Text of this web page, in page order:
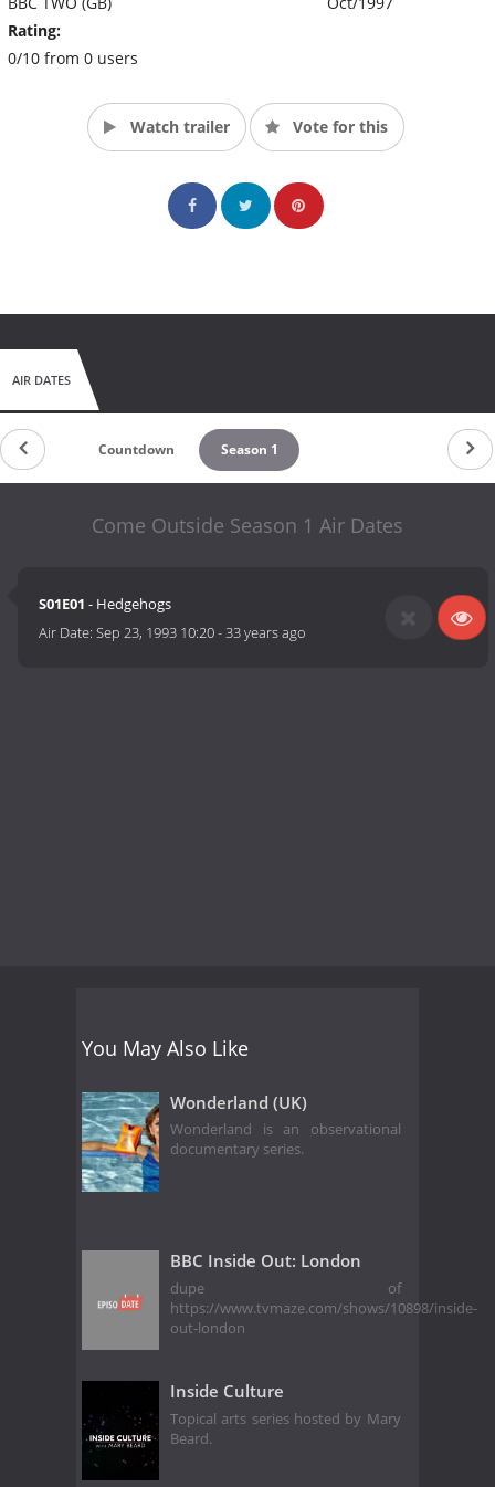
Rating:
0/10 from 0 users
Watch trailer Vote for this
AIR DATES
Countdown Season 1
Come Outside Season 1 Air Dates
S01E01 - Hedgehogs
Air Date:Sep 23, 1993 10:20-33 years ago
You May Also Like
Wonderland (UK)
Wonderland is an observational
documentary series.
BBC Inside Out: London
dupe of
https://www.tvmaze.com/shows/10898/inside-
out-london
Inside Culture
Topical arts series hosted by Mary
Beard.